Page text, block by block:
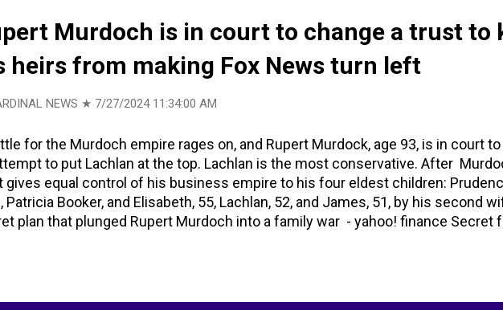
Murdoch is in court to change a trust to
heirs from making Fox News turn left
NEWS ★ 7/27/2024 11:34:00 AM
for the Murdoch empire rages on, and Rupert Murdock, age 93, is in court
to put Lachlan at the top. Lachlan is the most conservative. After
gives equal control of his business empire to his four eldest children:
Patricia Booker, and Elisabeth, 55, Lachlan, 52, and James, 51, by his second
plan that plunged Rupert Murdoch into a family war - yahoo! finance Secret
battle with children over media empire – report | Rupert Murdoch | The